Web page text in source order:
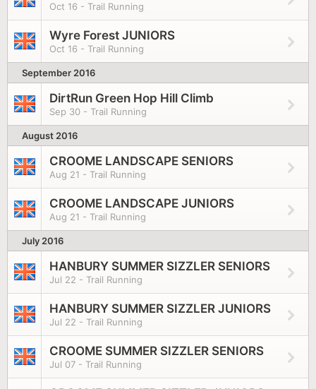
Oct 16 - Trail Running
Wyre Forest JUNIORS
Oct 16 - Trail Running
September 2016
DirtRun Green Hop Hill Climb
Sep 30 - Trail Running
August 2016
CROOME LANDSCAPE SENIORS
Aug 21 - Trail Running
CROOME LANDSCAPE JUNIORS
Aug 21 - Trail Running
July 2016
HANBURY SUMMER SIZZLER SENIORS
Jul 22 - Trail Running
HANBURY SUMMER SIZZLER JUNIORS
Jul 22 - Trail Running
CROOME SUMMER SIZZLER SENIORS
Jul 07 - Trail Running